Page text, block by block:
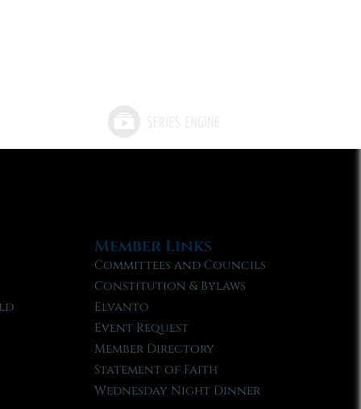
Member Links
Committees and Councils
Constitution & Bylaws
Elvanto
Event Request
Member Directory
Statement of Faith
Wednesday Night Dinner